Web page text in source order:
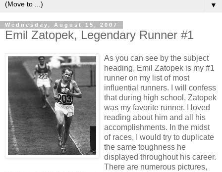
▼
Wednesday, August 15, 2007
Emil Zatopek, Legendary Runner #1
As you can see by the subject
heading, Emil Zatopek is my #1
runner on my list of most
influential runners. I will confess
that during high school, Zatopek
was my favorite runner. I loved
reading about him and all his
accomplishments. In the midst
of races, I would try to duplicate
the same toughness he
displayed throughout his career.
There are numerous pictures,